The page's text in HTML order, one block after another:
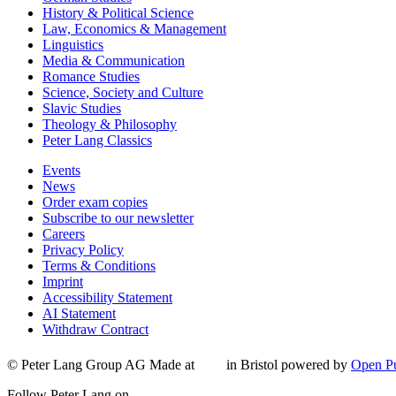
History & Political Science
Law, Economics & Management
Linguistics
Media & Communication
Romance Studies
Science, Society and Culture
Slavic Studies
Theology & Philosophy
Peter Lang Classics
Events
News
Order exam copies
Subscribe to our newsletter
Careers
Privacy Policy
Terms & Conditions
Imprint
Accessibility Statement
AI Statement
Withdraw Contract
© Peter Lang Group AG Made at in Bristol powered by Open